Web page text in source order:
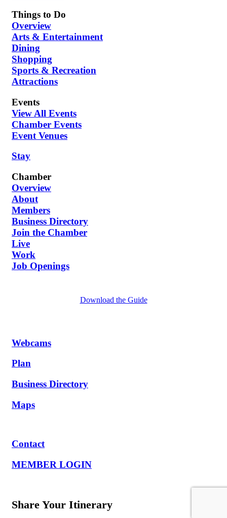
Things to Do
Overview
Arts & Entertainment
Dining
Shopping
Sports & Recreation
Attractions
Events
View All Events
Chamber Events
Event Venues
Stay
Chamber
Overview
About
Members
Business Directory
Join the Chamber
Live
Work
Job Openings
Download the Guide
Webcams
Plan
Business Directory
Maps
Contact
MEMBER LOGIN
Share Your Itinerary